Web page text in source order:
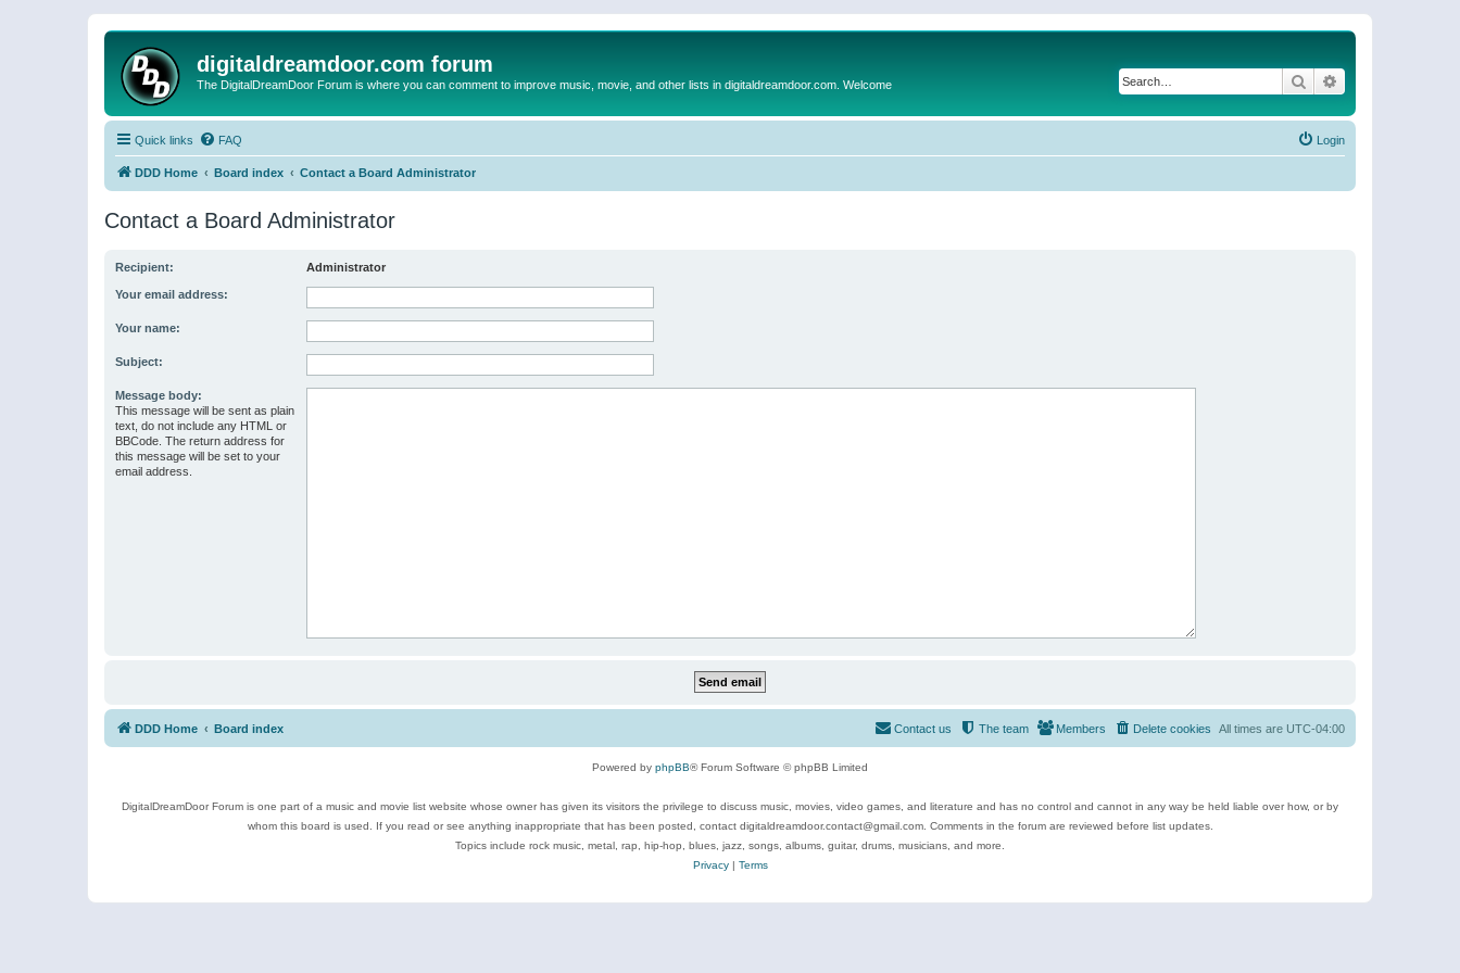
digitaldreamdoor.com forum
The DigitalDreamDoor Forum is where you can comment to improve music, movie, and other lists in digitaldreamdoor.com. Welcome Search
Quick links FAQ Login
DDD Home Board index Contact a Board Administrator
Contact a Board Administrator
Recipient: Administrator
Your email address:
Your name:
Subject:
Message body:
This message will be sent as plain
text, do not include any HTML or
BBCode. The return address for
this message will be set to your
email address.
DDD Home Board index All times are UTC-04:00
Delete cookies
Members
The team
Contact us
Powered by phpBB® Forum Software © phpBB Limited
DigitalDreamDoor Forum is one part of a music and movie list website whose owner has given its visitors the privilege to discuss music, movies, video games, and literature and has no control and cannot in any way be held liable over how, or by
whom this board is used. If you read or see anything inappropriate that has been posted, contact digitaldreamdoor.contact@gmail.com. Comments in the forum are reviewed before list updates.
Topics include rock music, metal, rap, hip-hop, blues, jazz, songs, albums, guitar, drums, musicians, and more.
Privacy| Terms